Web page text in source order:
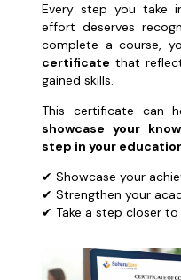
Every step you take
effort deserves
complete a course,
certificate that
gained skills.
This certificate can
showcase your
step in your
✔ Showcase your
✔ Strengthen your
✔ Take a step closer to